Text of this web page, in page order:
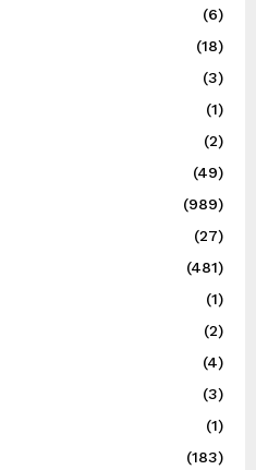
(6)
(18)
(3)
(1)
(2)
(49)
(989)
(27)
(481)
(1)
(2)
(4)
(3)
(1)
(183)